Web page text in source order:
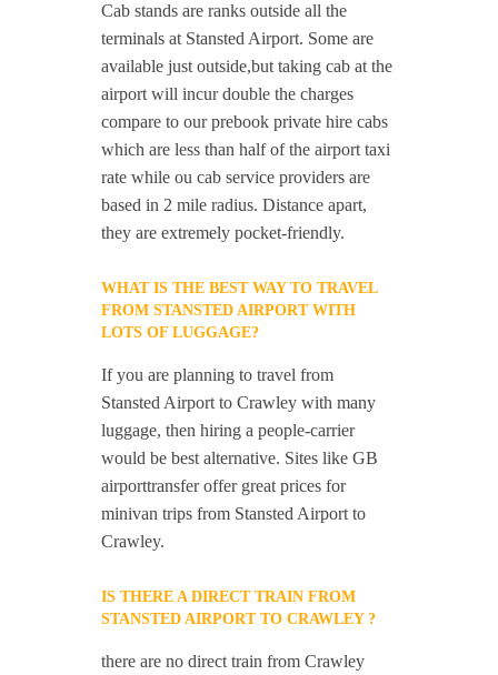
Cab stands are ranks outside all the
terminals at Stansted Airport. Some are
available just outside,but taking cab at the
airport will incur double the charges
compare to our prebook private hire cabs
which are less than half of the airport taxi
rate while ou cab service providers are
based in 2 mile radius. Distance apart,
they are extremely pocket-friendly.
WHAT IS THE BEST WAY TO TRAVEL
FROM STANSTED AIRPORT WITH
LOTS OF LUGGAGE?
If you are planning to travel from
Stansted Airport to Crawley with many
luggage, then hiring a people-carrier
would be best alternative. Sites like GB
airporttransfer offer great prices for
minivan trips from Stansted Airport to
Crawley.
IS THERE A DIRECT TRAIN FROM
STANSTED AIRPORT TO CRAWLEY ?
there are no direct train from Crawley